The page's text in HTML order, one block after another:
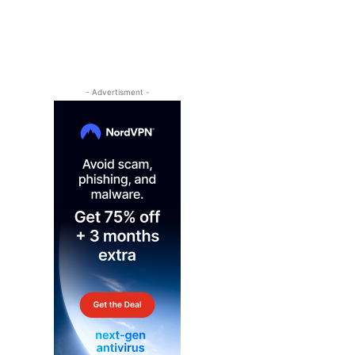
- Advertisment -